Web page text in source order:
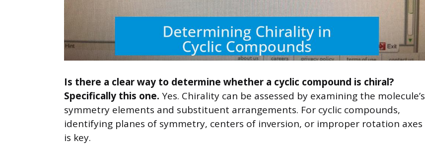
Is there a clear way to determine whether a cyclic compound is chiral?
Specifically this one. Yes. Chirality can be assessed by examining the molecule’s
symmetry elements and substituent arrangements. For cyclic compounds,
identifying planes of symmetry, centers of inversion, or improper rotation axes
is key.